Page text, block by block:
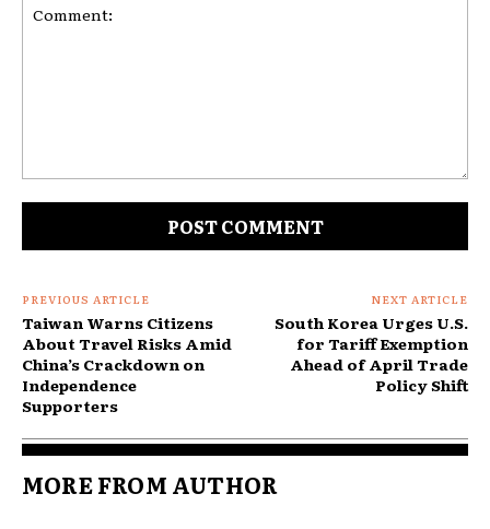
PREVIOUS ARTICLE
Taiwan Warns Citizens
About Travel Risks Amid
China’s Crackdown on
Independence
Supporters
NEXT ARTICLE
South Korea Urges U.S.
for Tariff Exemption
Ahead of April Trade
Policy Shift
MORE FROM AUTHOR